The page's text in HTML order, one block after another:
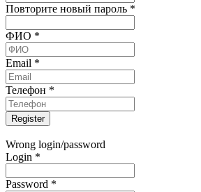
Повторите новый пароль *
ФИО *
Email *
Телефон *
Wrong login/password
Login *
Password *